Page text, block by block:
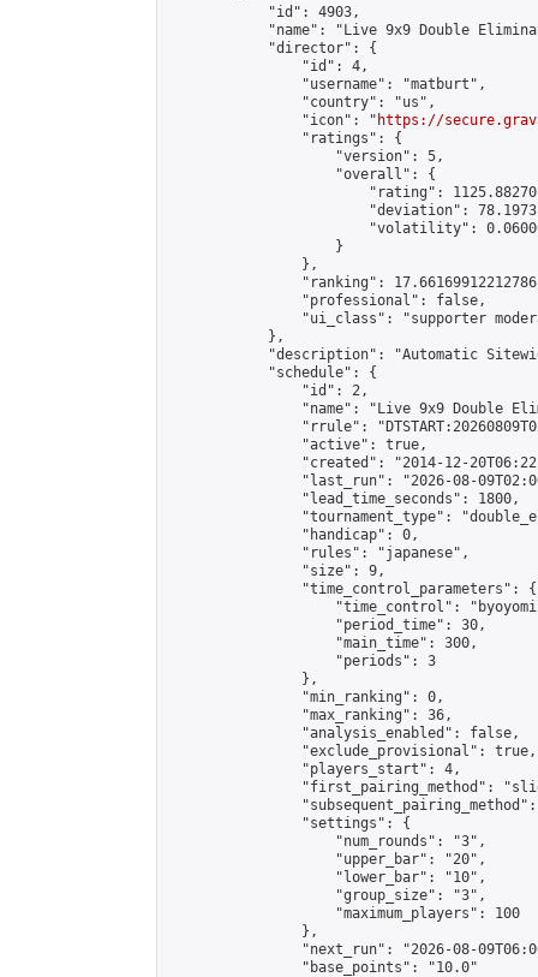
            "id": 4903,
"name": "Live 9x9 Double
            "director": {
                "id": 4,
                "username": "matburt",
                "country": "us",
                "icon": "
https://
                "ratings": {
                    "version": 5,
                    "overall": {
"rating":
"deviation":
"volatility":
                    }
                },
"ranking":
                "professional": false,
"ui_class": "supporter
            },
"description": "Automatic
            "schedule": {
                "id": 2,
"name": "Live 9x9 Double
"rrule":
                "active": true,
"created": "2014-12-
"last_run": "2026-08-
                "lead_time_seconds": 1800,
"tournament_type":
                "handicap": 0,
                "rules": "japanese",
                "size": 9,
                "time_control_parameters": {
"time_control":
                    "period_time": 30,
                    "main_time": 300,
                    "periods": 3
                },
                "min_ranking": 0,
                "max_ranking": 36,
                "analysis_enabled": false,
                "exclude_provisional": true,
                "players_start": 4,
"first_pairing_method":
                "settings": {
                    "num_rounds": "3",
                    "upper_bar": "20",
                    "lower_bar": "10",
                    "group_size": "3",
                    "maximum_players": 100
                },
"next_run": "2026-08-
                "base_points": "10.0"